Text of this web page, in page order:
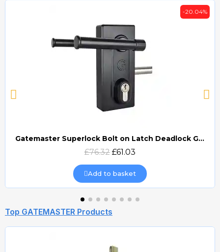
Quick view
-20.04%
Gatemaster Superlock Bolt on Latch Deadlock Gate Lock (BLD)
£76.32 £61.03
Add to basket
Top GATEMASTER Products